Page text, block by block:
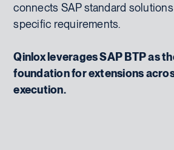
connects SAP standard
specific requirements.
Qinlox leverages SAP BTP as
foundation for extensions
execution.